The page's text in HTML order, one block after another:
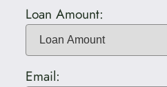
Loan Amount:
Email: